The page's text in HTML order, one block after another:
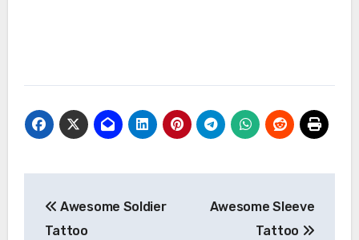
navigation
Awesome Soldier
Tattoo
Awesome Sleeve
Tattoo